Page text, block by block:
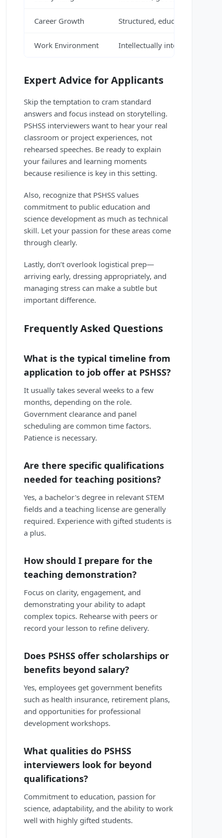
Career Growth Structured, education-focused
Work Environment Intellectually intense,
Expert Advice for Applicants
Skip the temptation to cram standard
answers and focus instead on storytelling.
PSHSS interviewers want to hear your real
classroom or project experiences, not
rehearsed speeches. Be ready to explain
your failures and learning moments
because resilience is key in this setting.
Also, recognize that PSHSS values
commitment to public education and
science development as much as technical
skill. Let your passion for these areas come
through clearly.
Lastly, don’t overlook logistical prep—
arriving early, dressing appropriately, and
managing stress can make a subtle but
important difference.
Frequently Asked Questions
What is the typical timeline from
application to job offer at PSHSS?
It usually takes several weeks to a few
months, depending on the role.
Government clearance and panel
scheduling are common time factors.
Patience is necessary.
Are there specific qualifications
needed for teaching positions?
Yes, a bachelor's degree in relevant STEM
fields and a teaching license are generally
required. Experience with gifted students is
a plus.
How should I prepare for the
teaching demonstration?
Focus on clarity, engagement, and
demonstrating your ability to adapt
complex topics. Rehearse with peers or
record your lesson to refine delivery.
Does PSHSS offer scholarships or
benefits beyond salary?
Yes, employees get government benefits
such as health insurance, retirement plans,
and opportunities for professional
development workshops.
What qualities do PSHSS
interviewers look for beyond
qualifications?
Commitment to education, passion for
science, adaptability, and the ability to work
well with highly gifted students.